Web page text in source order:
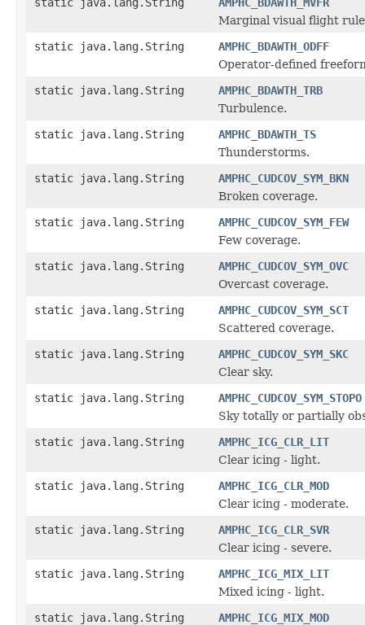
Marginal visual flight
static java.lang.String
AMPHC_BDAWTH_ODFF
Operator-defined
static java.lang.String
AMPHC_BDAWTH_TRB
Turbulence.
static java.lang.String
AMPHC_BDAWTH_TS
Thunderstorms.
static java.lang.String
AMPHC_CUDCOV_SYM_BKN
Broken coverage.
static java.lang.String
AMPHC_CUDCOV_SYM_FEW
Few coverage.
static java.lang.String
AMPHC_CUDCOV_SYM_OVC
Overcast coverage.
static java.lang.String
AMPHC_CUDCOV_SYM_SCT
Scattered coverage.
static java.lang.String
AMPHC_CUDCOV_SYM_SKC
Clear sky.
static java.lang.String
AMPHC_CUDCOV_SYM_STOPO
Sky totally or partially
static java.lang.String
AMPHC_ICG_CLR_LIT
Clear icing - light.
static java.lang.String
AMPHC_ICG_CLR_MOD
Clear icing - moderate.
static java.lang.String
AMPHC_ICG_CLR_SVR
Clear icing - severe.
static java.lang.String
AMPHC_ICG_MIX_LIT
Mixed icing - light.
static java.lang.String
AMPHC_ICG_MIX_MOD